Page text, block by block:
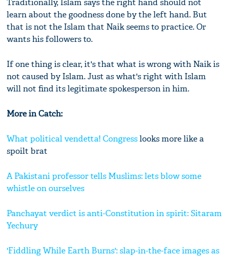
Traditionally, Islam says the right hand should not
learn about the goodness done by the left hand. But
that is not the Islam that Naik seems to practice. Or
wants his followers to.
If one thing is clear, it's that what is wrong with Naik is
not caused by Islam. Just as what's right with Islam
will not find its legitimate spokesperson in him.
More in Catch:
What political vendetta!Congresslooks more like a
spoilt brat
A Pakistani professor tells Muslims: lets blow some
whistle on ourselves
Panchayat verdict is anti-Constitution in spirit: Sitaram
Yechury
'Fiddling While Earth Burns': slap-in-the-face images as